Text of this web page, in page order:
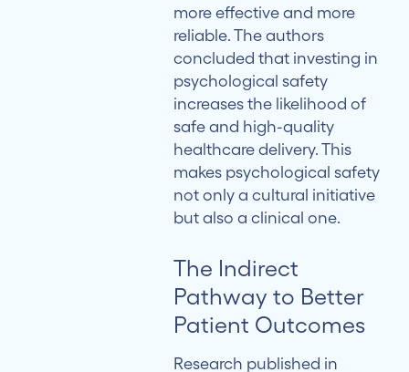
more effective and more
reliable. The authors
concluded that investing in
psychological safety
increases the likelihood of
safe and high-quality
healthcare delivery. This
makes psychological safety
not only a cultural initiative
but also a clinical one.
The Indirect
Pathway to Better
Patient Outcomes
Research published in